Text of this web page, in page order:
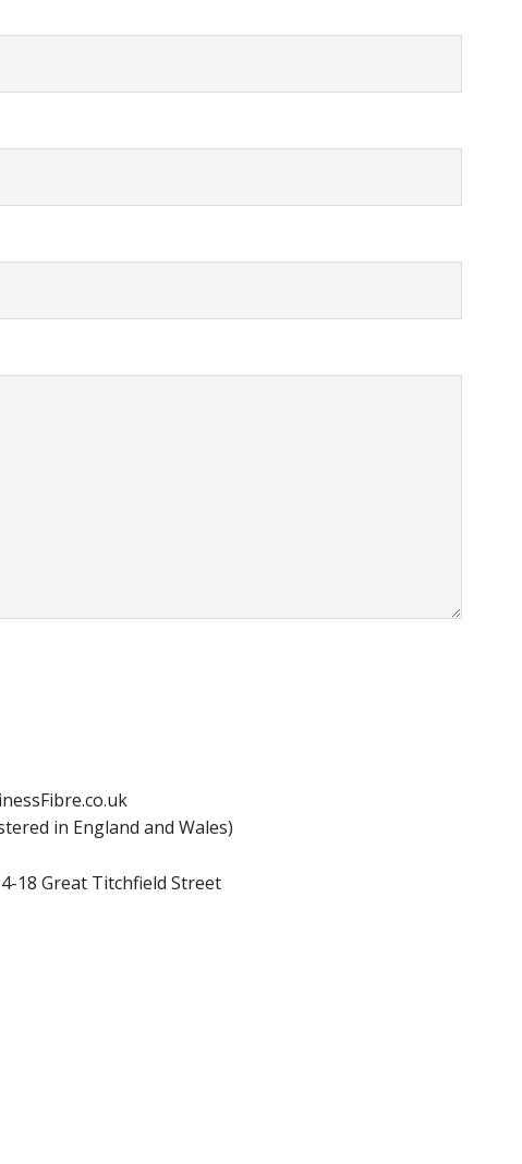
in England and Wales)
18 Great Titchfield Street